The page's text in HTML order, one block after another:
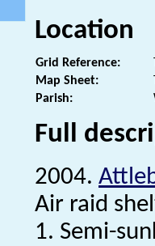
Location
Grid Reference:
Map Sheet:
Parish:
Full
2004.
Air raid
1. Semi-